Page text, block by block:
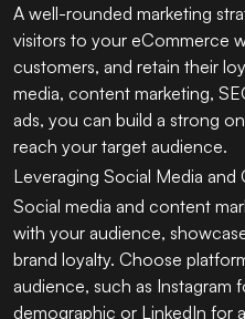
A well-rounded marketing
visitors to your eCommerce
customers, and retain their
media, content marketing,
ads, you can build a strong
reach your target audience.
Leveraging Social Media and
Social media and content
with your audience,
brand loyalty. Choose
audience, such as Instagram
demographic or LinkedIn for